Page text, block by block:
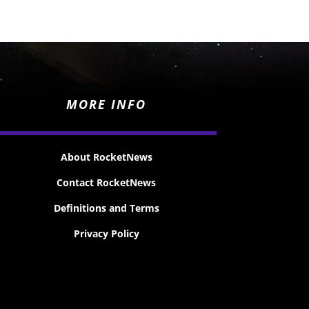
MORE INFO
About RocketNews
Contact RocketNews
Definitions and Terms
Privacy Policy